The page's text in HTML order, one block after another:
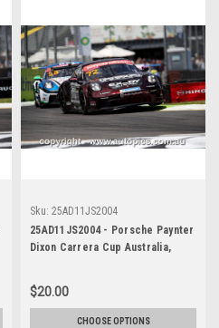
Sku: 25AD11JS2004
25AD11JS2004 - Porsche Paynter
Dixon Carrera Cup Australia,
Porsche 911 GT3 - Photographer
James Smith
$20.00
CHOOSE OPTIONS